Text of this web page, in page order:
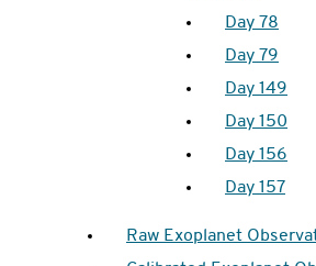
Day 78
Day 79
Day 149
Day 150
Day 156
Day 157
Raw Exoplanet